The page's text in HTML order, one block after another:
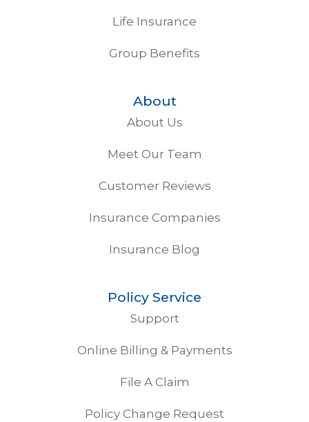
Life Insurance
Group Benefits
About
About Us
Meet Our Team
Customer Reviews
Insurance Companies
Insurance Blog
Policy Service
Support
Online Billing & Payments
File A Claim
Policy Change Request